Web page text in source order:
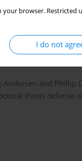
your browser.
I do not
While
rational
and social
and likelihood of
and Phillip
thesis defense